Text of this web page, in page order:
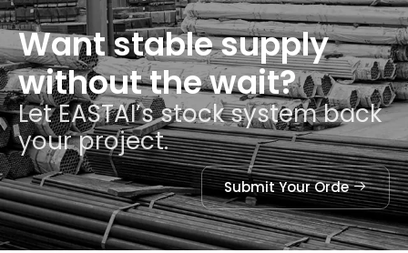
Want stable supply
without the wait?
Let EASTAI’s stock system back
your project.
Submit Your Orde